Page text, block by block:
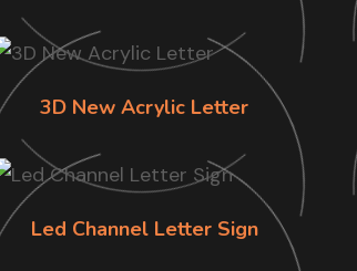
3D New Acrylic Letter
Led Channel Letter Sign